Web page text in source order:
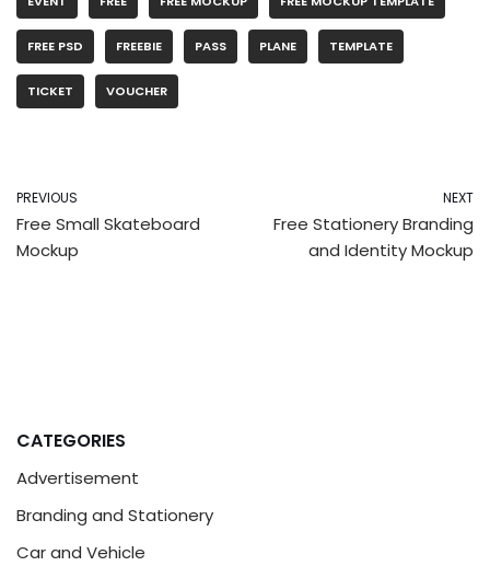
FREE PSD FREEBIE PASS PLANE TEMPLATE
TICKET VOUCHER
PREVIOUS
Free Small Skateboard
Mockup
NEXT
Free Stationery Branding
and Identity Mockup
CATEGORIES
Advertisement
Branding and Stationery
Car and Vehicle